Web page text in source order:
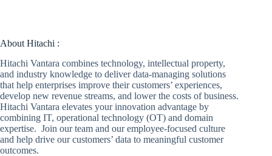
About Hitachi :
Hitachi Vantara combines technology, intellectual property,
and industry knowledge to deliver data-managing solutions
that help enterprises improve their customers’ experiences,
develop new revenue streams, and lower the costs of business.
Hitachi Vantara elevates your innovation advantage by
combining IT, operational technology (OT) and domain
expertise. Join our team and our employee-focused culture
and help drive our customers’ data to meaningful customer
outcomes.